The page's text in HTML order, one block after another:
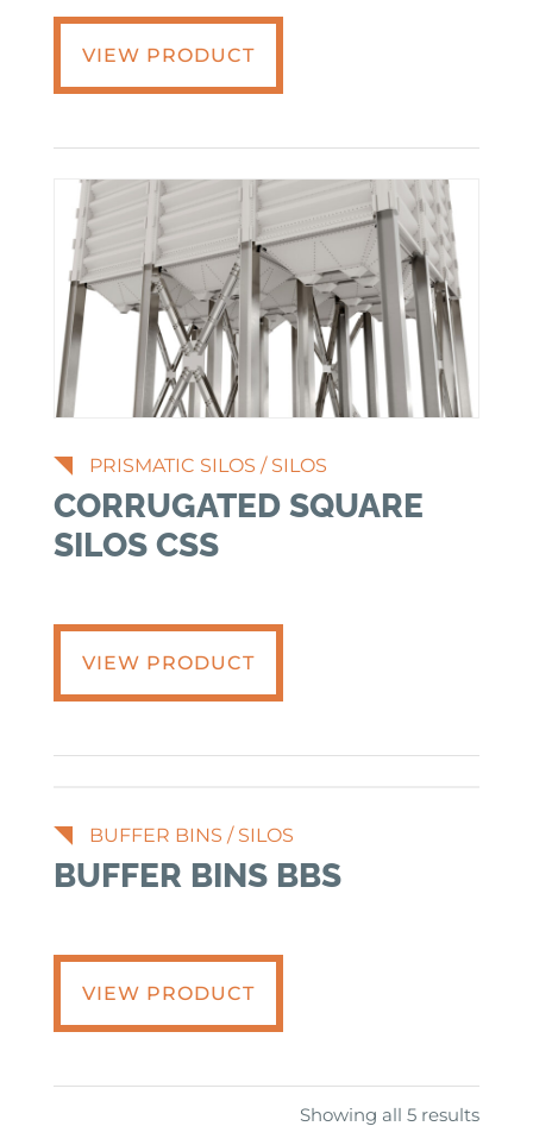
VIEW PRODUCT
PRISMATIC SILOS / SILOS
CORRUGATED SQUARE
SILOS CSS
VIEW PRODUCT
BUFFER BINS / SILOS
BUFFER BINS BBS
VIEW PRODUCT
Showing all 5 results